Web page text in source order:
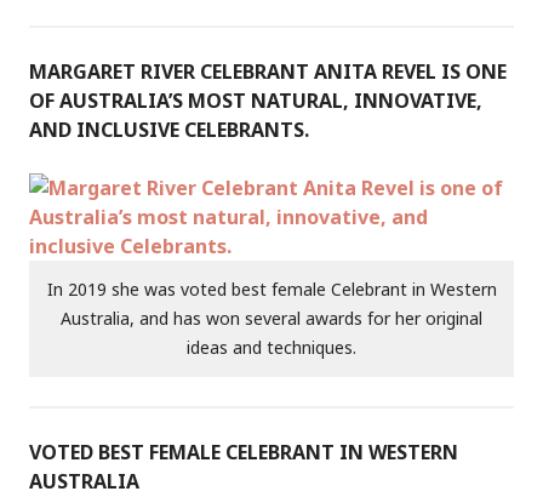
MARGARET RIVER CELEBRANT ANITA REVEL IS ONE
OF AUSTRALIA’S MOST NATURAL, INNOVATIVE,
AND INCLUSIVE CELEBRANTS.
In 2019 she was voted best female Celebrant in Western
Australia, and has won several awards for her original
ideas and techniques.
VOTED BEST FEMALE CELEBRANT IN WESTERN
AUSTRALIA